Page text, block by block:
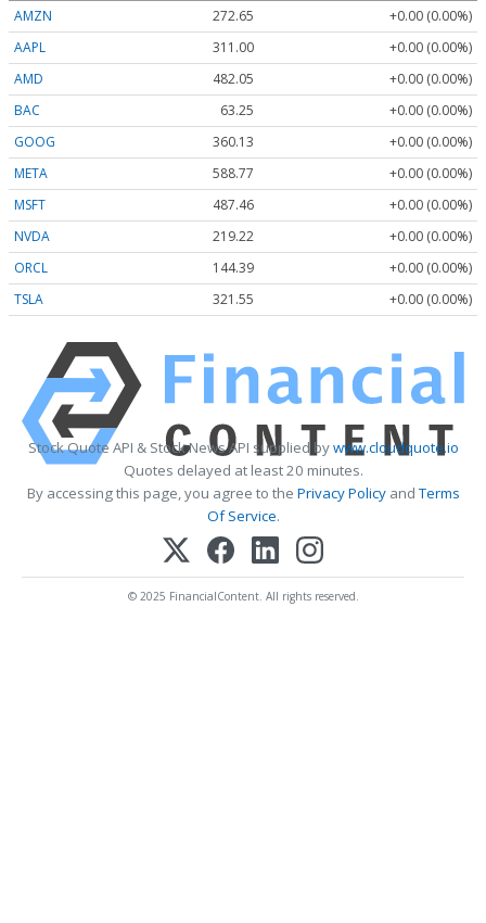
AMZN
272.65
+0.00 (0.00%)
AAPL
311.00
+0.00 (0.00%)
AMD
482.05
+0.00 (0.00%)
BAC
63.25
+0.00 (0.00%)
GOOG
360.13
+0.00 (0.00%)
META
588.77
+0.00 (0.00%)
MSFT
487.46
+0.00 (0.00%)
NVDA
219.22
+0.00 (0.00%)
ORCL
144.39
+0.00 (0.00%)
TSLA
321.55 +0.00 (0.00%)
Stock Quote API & Stock News API supplied bywww.cloudquote.io
Quotes delayed at least 20 minutes.
By accessing this page, you agree to the Privacy PolicyandTerms
Of Service.
© 2025 FinancialContent. All rights reserved.